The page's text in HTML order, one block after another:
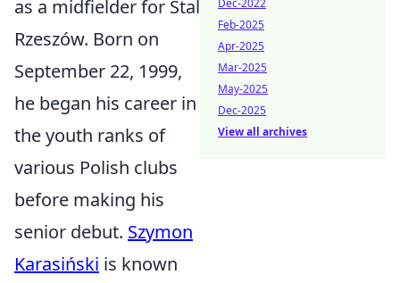
as a midfielder for Stal
Rzeszów. Born on
September 22, 1999,
he began his career in
the youth ranks of
various Polish clubs
before making his
senior debut. Szymon
Karasiński is known
Dec-2022
Feb-2025
Apr-2025
Mar-2025
May-2025
Dec-2025
View all archives